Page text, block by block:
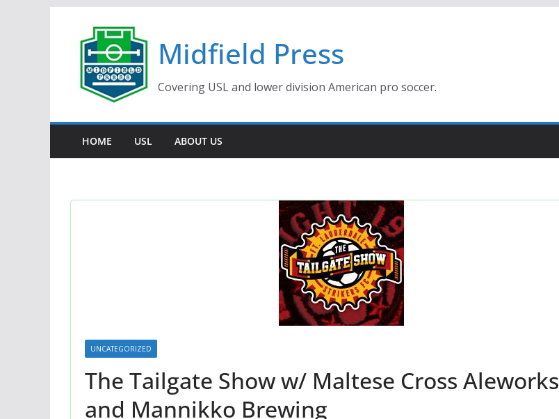
content
Midfield Press
Covering USL and lower division American pro soccer.
HOME USL ABOUT US
UNCATEGORIZED
The Tailgate Show w/ Maltese Cross Aleworks
and Mannikko Brewing